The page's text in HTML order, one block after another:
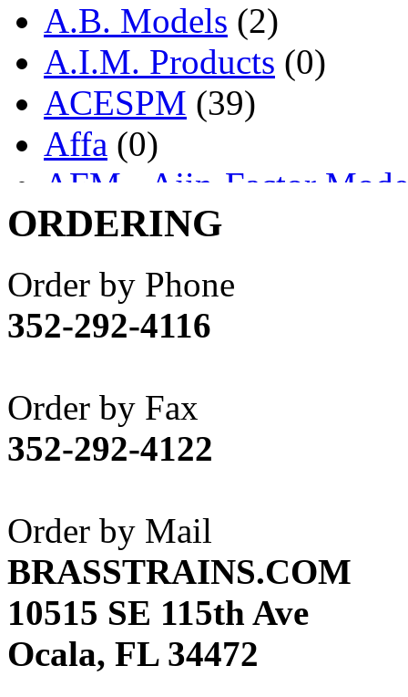
A.B. Models (2)
A.I.M. Products (0)
ACESPM (39)
Affa (0)
AFM - Ajin-Factor
Ajin (1405)
Akane
(1)
Apex Model Company,
APM
(0)
ART HOBBIES INC.
Aster
(0)
ATL/ADACH
ATL/ASAHI
ATL/KAT (0)
ATL/KAWAI (0)
ATL/NAKAY (0)
ATL/SONO (0)
ORDERING
Order by Phone
352-292-4116
Order by Fax
352-292-4122
Order by Mail
BRASSTRAINS.COM
10515 SE 115th Ave
Ocala, FL 34472